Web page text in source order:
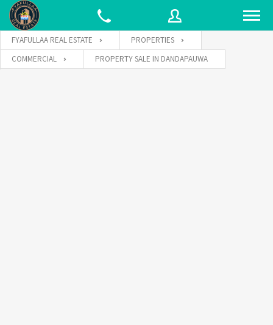
FYAFULLAA REAL ESTATE
PROPERTIES
COMMERCIAL
PROPERTY SALE IN DANDAPAUWA